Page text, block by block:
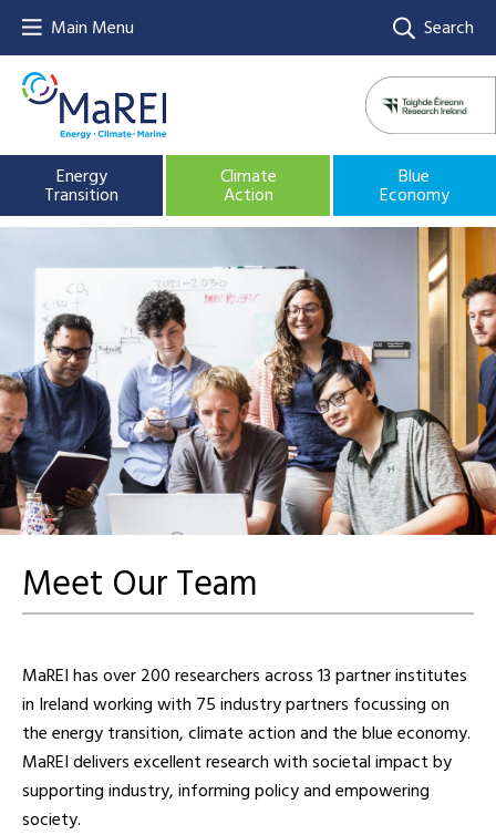
Main Menu Search
Energy
Transition
Climate
Action
Blue
Economy
Meet Our Team
MaREI has over 200 researchers across 13 partner institutes
in Ireland working with 75 industry partners focussing on
the energy transition, climate action and the blue economy.
MaREI delivers excellent research with societal impact by
supporting industry, informing policy and empowering
society.